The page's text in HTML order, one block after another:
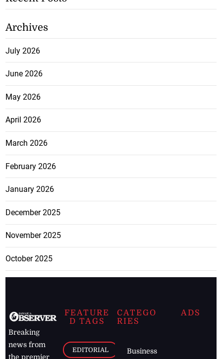
Archives
July 2026
June 2026
May 2026
April 2026
March 2026
February 2026
January 2026
December 2025
November 2025
October 2025
Breaking
news from
the premier
FEATURE
D TAGS
EDITORIAL
CATEGO
RIES
Business
ADS